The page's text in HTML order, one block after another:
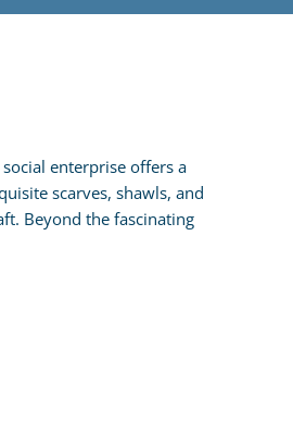
enterprise offers a
scarves, shawls, and
Beyond the fascinating